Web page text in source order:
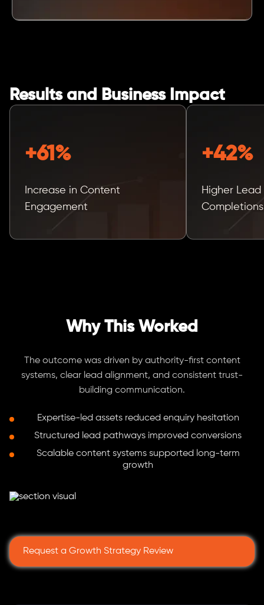
Results and Business Impact
+61%
Increase in Content
Engagement
+42%
Higher Lead
Completions
Why This Worked
The outcome was driven by authority-first content
systems, clear lead alignment, and consistent trust-
building communication.
Expertise-led assets reduced enquiry hesitation
Structured lead pathways improved conversions
Scalable content systems supported long-term
growth
Request a Growth Strategy Review